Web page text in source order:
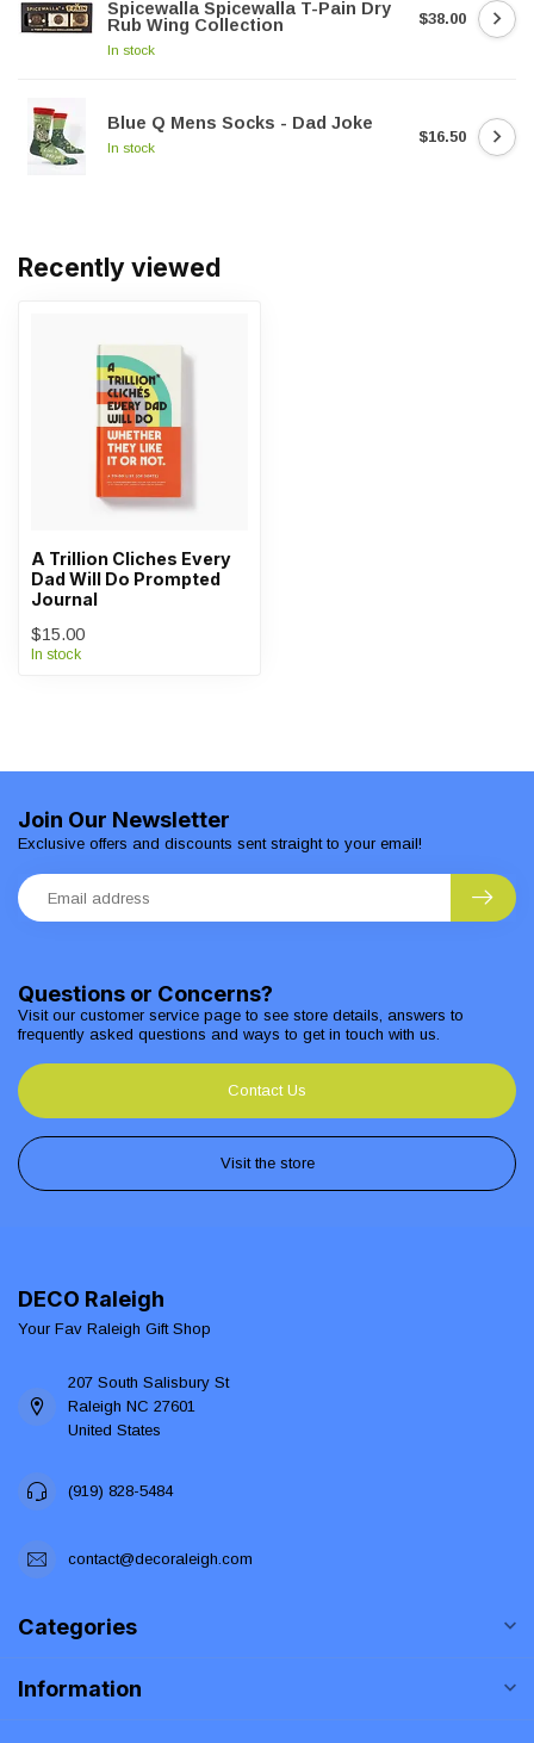
Spicewalla Spicewalla T-Pain Dry
Rub Wing Collection
In stock
$38.00
Blue Q Mens Socks - Dad Joke
In stock
$16.50
Recently viewed
A Trillion Cliches Every
Dad Will Do Prompted
Journal
$15.00
In stock
Questions or Concerns?
Visit our customer service page to see store details, answers to
frequently asked questions and ways to get in touch with us.
Contact Us
Visit the store
Join Our Newsletter
Exclusive offers and discounts sent straight to your email!
DECO Raleigh
Your Fav Raleigh Gift Shop
207 South Salisbury St
Raleigh NC 27601
United States
(919) 828-5484
contact@decoraleigh.com
Categories
Information